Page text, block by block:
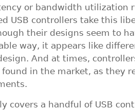
or bandwidth utilization
USB controllers take this
their designs seem to
way, it appears like
And at times,
found in the market, as they
covers a handful of USB